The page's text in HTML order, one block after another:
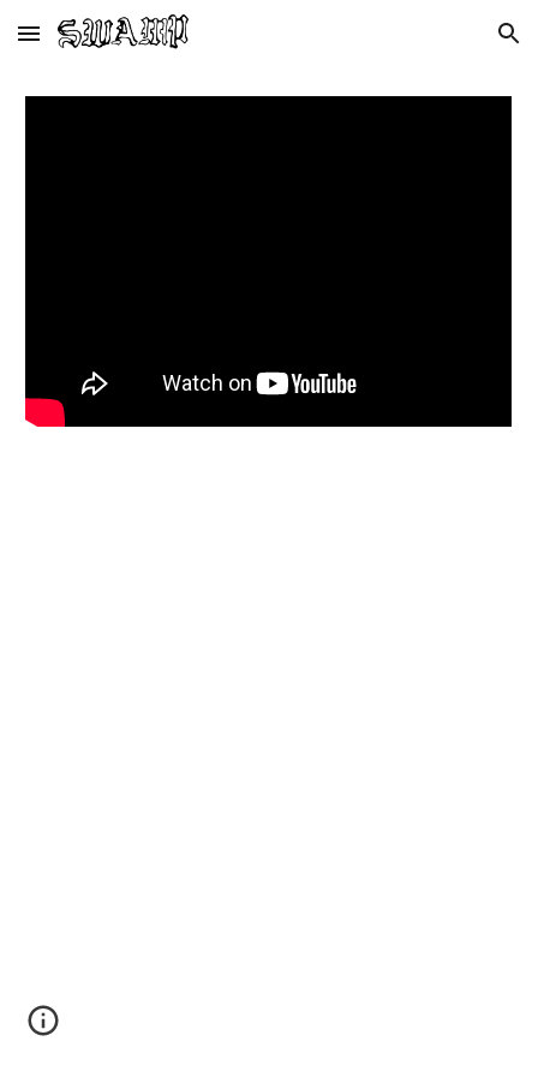
Skip to main content Skip to navigation